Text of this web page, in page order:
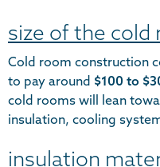
size of the cold
Cold room construction
to pay around $100 to
cold rooms will lean
insulation, cooling
insulation